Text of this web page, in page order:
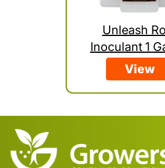
Unleash
Inoculant 1
View